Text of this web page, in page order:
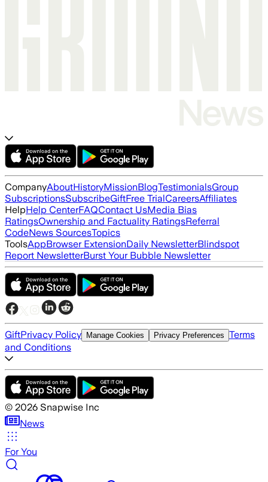
CompanyAboutHistoryMissionBlogTestimonialsGroup
SubscriptionsSubscribeGiftFree TrialCareersAffiliates
HelpHelp CenterFAQContact UsMedia Bias
RatingsOwnership and Factuality RatingsReferral
CodeNews SourcesTopics
ToolsAppBrowser ExtensionDaily NewsletterBlindspot
Report NewsletterBurst Your Bubble Newsletter
GiftPrivacy Policy Manage Cookies Privacy Preferences Terms
and Conditions
© 2026 Snapwise Inc
News
For You